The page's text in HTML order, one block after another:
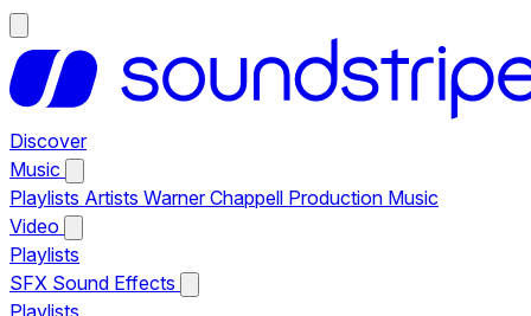
Discover
Music
Playlists Artists Warner Chappell Production Music
Video
Playlists
SFX Sound Effects